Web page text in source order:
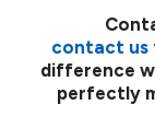
contact us
difference
perfectly